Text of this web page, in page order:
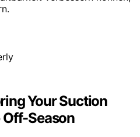
Your Suction
Off-Season